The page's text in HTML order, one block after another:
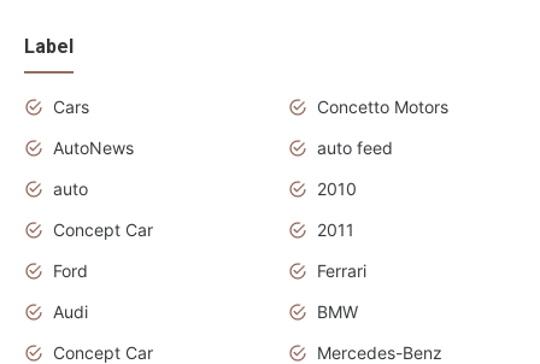
Label
Cars
Concetto Motors
AutoNews
auto feed
auto
2010
Concept Car
2011
Ford
Ferrari
Audi
BMW
Concept Car
Mercedes-Benz